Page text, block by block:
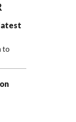
to